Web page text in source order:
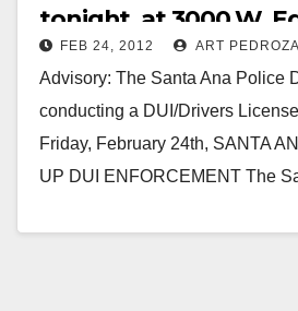
tonight, at 3000 W.
FEB 24, 2012 ART PEDROZA
Advisory: The Santa Ana Police
conducting a DUI/Drivers
Friday, February 24th, SANTA
UP DUI ENFORCEMENT The